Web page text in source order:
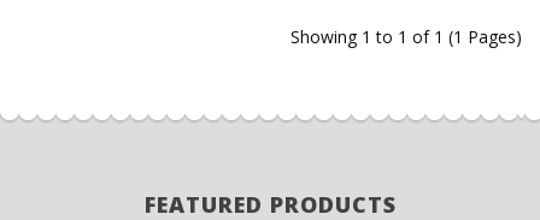
Showing 1 to 1 of 1 (1 Pages)
FEATURED PRODUCTS